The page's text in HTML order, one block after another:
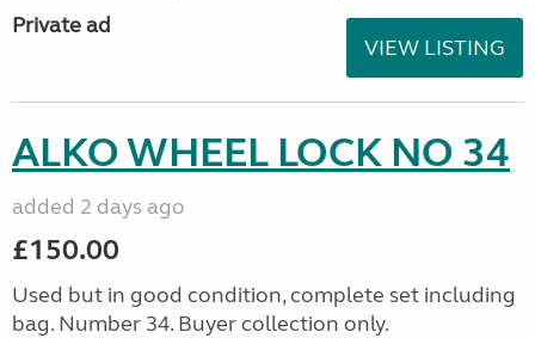
Private ad
VIEW LISTING
ALKO WHEEL LOCK NO 34
added 2 days ago
£150.00
Used but in good condition, complete set including
bag. Number 34. Buyer collection only.